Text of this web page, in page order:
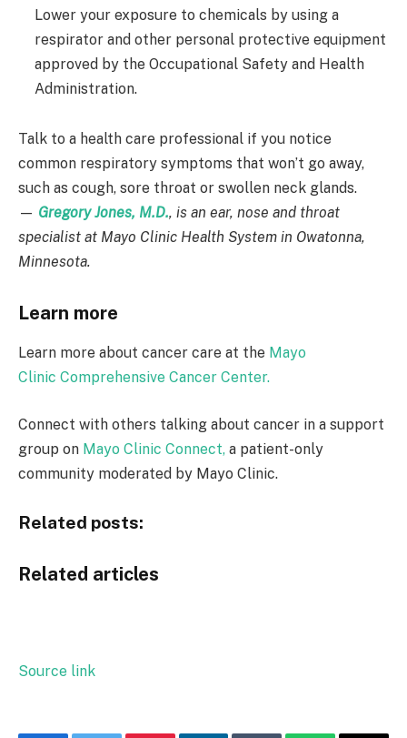
Lower your exposure to chemicals by using a
respirator and other personal protective equipment
approved by the Occupational Safety and Health
Administration.
Talk to a health care professional if you notice
common respiratory symptoms that won’t go away,
such as cough, sore throat or swollen neck glands.
— Gregory Jones, M.D., is an ear, nose and throat
specialist at Mayo Clinic Health System in Owatonna,
Minnesota.
Learn more
Learn more about cancer care at the Mayo
Clinic Comprehensive Cancer Center.
Connect with others talking about cancer in a support
group on Mayo Clinic Connect, a patient-only
community moderated by Mayo Clinic.
Related posts:
Related articles
Source link